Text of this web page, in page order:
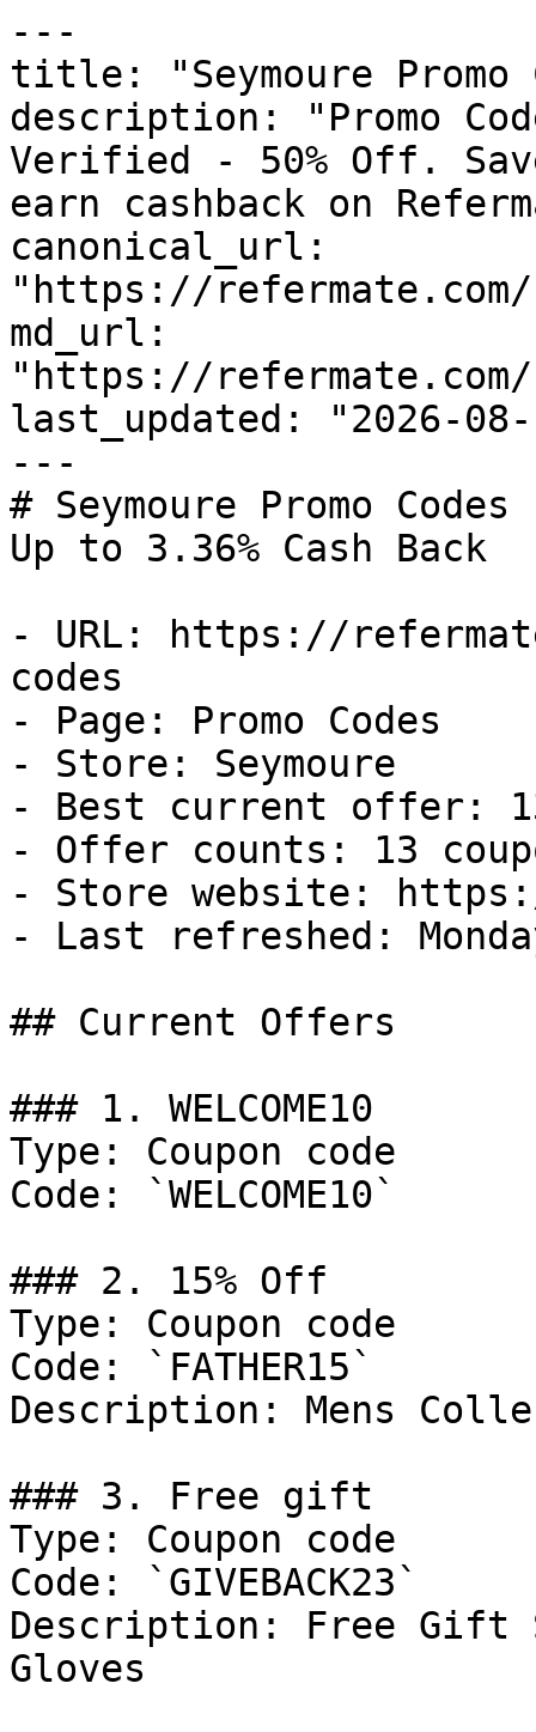
---
title: "Seymoure Promo
description: "Promo
Verified - 50% Off.
earn cashback on
canonical_url:
"https://refermate.com/
md_url:
"https://refermate.com/
last_updated: "2026-08-
---
# Seymoure Promo
Up to 3.36% Cash Back
- URL: https://
codes
- Page: Promo Codes
- Store: Seymoure
- Best current offer:
- Offer counts: 13
- Store website:
- Last refreshed:
## Current Offers
### 1. WELCOME10
Type: Coupon code
Code: `WELCOME10`
### 2. 15% Off
Type: Coupon code
Code: `FATHER15`
Description: Mens
### 3. Free gift
Type: Coupon code
Code: `GIVEBACK23`
Description: Free Gift
Gloves